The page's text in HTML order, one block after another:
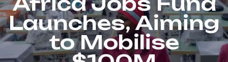
Launches, Aiming
to Mobilise